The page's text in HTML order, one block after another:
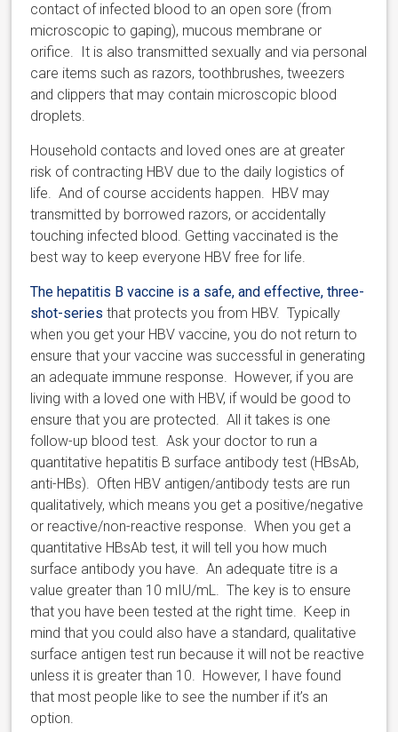
contact of infected blood to an open sore (from
microscopic to gaping), mucous membrane or
orifice. It is also transmitted sexually and via personal
care items such as razors, toothbrushes, tweezers
and clippers that may contain microscopic blood
droplets.
Household contacts and loved ones are at greater
risk of contracting HBV due to the daily logistics of
life. And of course accidents happen. HBV may
transmitted by borrowed razors, or accidentally
touching infected blood. Getting vaccinated is the
best way to keep everyone HBV free for life.
The hepatitis B vaccine is a safe, and effective, three-
shot-series that protects you from HBV. Typically
when you get your HBV vaccine, you do not return to
ensure that your vaccine was successful in generating
an adequate immune response. However, if you are
living with a loved one with HBV, if would be good to
ensure that you are protected. All it takes is one
follow-up blood test. Ask your doctor to run a
quantitative hepatitis B surface antibody test (HBsAb,
anti-HBs). Often HBV antigen/antibody tests are run
qualitatively, which means you get a positive/negative
or reactive/non-reactive response. When you get a
quantitative HBsAb test, it will tell you how much
surface antibody you have. An adequate titre is a
value greater than 10 mIU/mL. The key is to ensure
that you have been tested at the right time. Keep in
mind that you could also have a standard, qualitative
surface antigen test run because it will not be reactive
unless it is greater than 10. However, I have found
that most people like to see the number if it’s an
option.